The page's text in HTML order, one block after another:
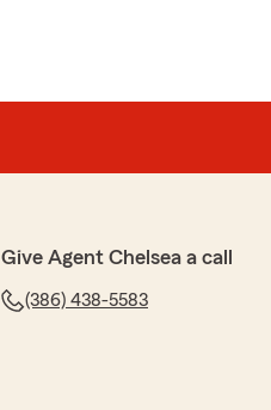
Give Agent Chelsea a call
(386) 438-5583